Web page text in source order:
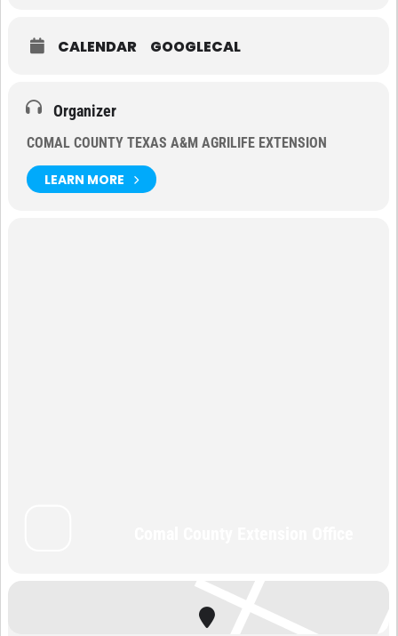
CALENDAR GOOGLECAL
Organizer
COMAL COUNTY TEXAS A&M AGRILIFE EXTENSION
LEARN MORE